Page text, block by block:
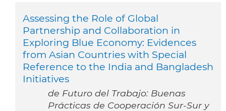
Assessing the Role of Global
Partnership and Collaboration in
Exploring Blue Economy: Evidences
from Asian Countries with Special
Reference to the India and Bangladesh
Initiatives
de Futuro del Trabajo: Buenas
Prácticas de Cooperación Sur-Sur y